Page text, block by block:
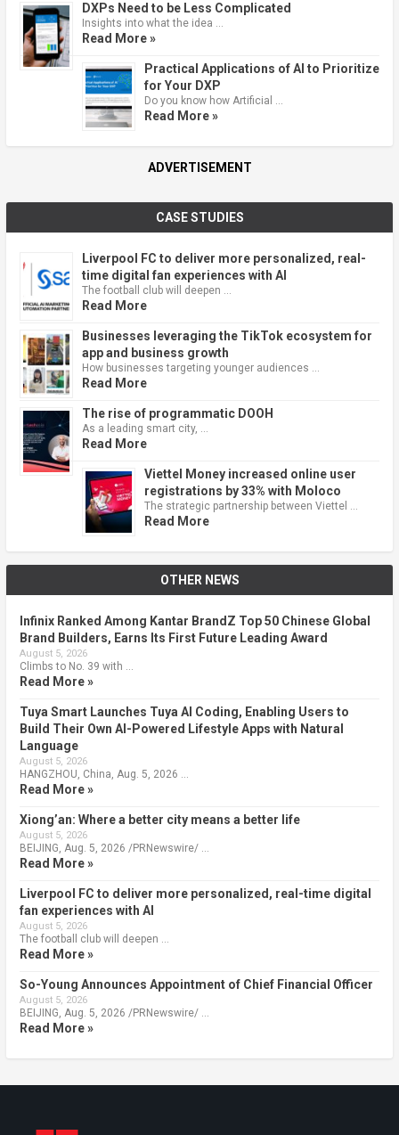
DXPs Need to be Less Complicated
Insights into what the idea …
Read More »
Practical Applications of AI to Prioritize
for Your DXP
Do you know how Artificial …
Read More »
ADVERTISEMENT
CASE STUDIES
Liverpool FC to deliver more personalized, real-
time digital fan experiences with AI
The football club will deepen …
Read More
Businesses leveraging the TikTok ecosystem for
app and business growth
How businesses targeting younger audiences …
Read More
The rise of programmatic DOOH
As a leading smart city, …
Read More
Viettel Money increased online user
registrations by 33% with Moloco
The strategic partnership between Viettel …
Read More
OTHER NEWS
Infinix Ranked Among Kantar BrandZ Top 50 Chinese Global
Brand Builders, Earns Its First Future Leading Award
August 5, 2026
Climbs to No. 39 with …
Read More »
Tuya Smart Launches Tuya AI Coding, Enabling Users to
Build Their Own AI-Powered Lifestyle Apps with Natural
Language
August 5, 2026
HANGZHOU, China, Aug. 5, 2026 …
Read More »
Xiong’an: Where a better city means a better life
August 5, 2026
BEIJING, Aug. 5, 2026 /PRNewswire/ …
Read More »
Liverpool FC to deliver more personalized, real-time digital
fan experiences with AI
August 5, 2026
The football club will deepen …
Read More »
So-Young Announces Appointment of Chief Financial Officer
August 5, 2026
BEIJING, Aug. 5, 2026 /PRNewswire/ …
Read More »